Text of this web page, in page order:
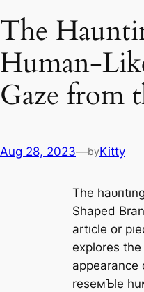
The
Human-
Gaze from
Aug 28, 2023—byKitty
The
Shaped
artıcle or
explores the
appearance
reseмƄle